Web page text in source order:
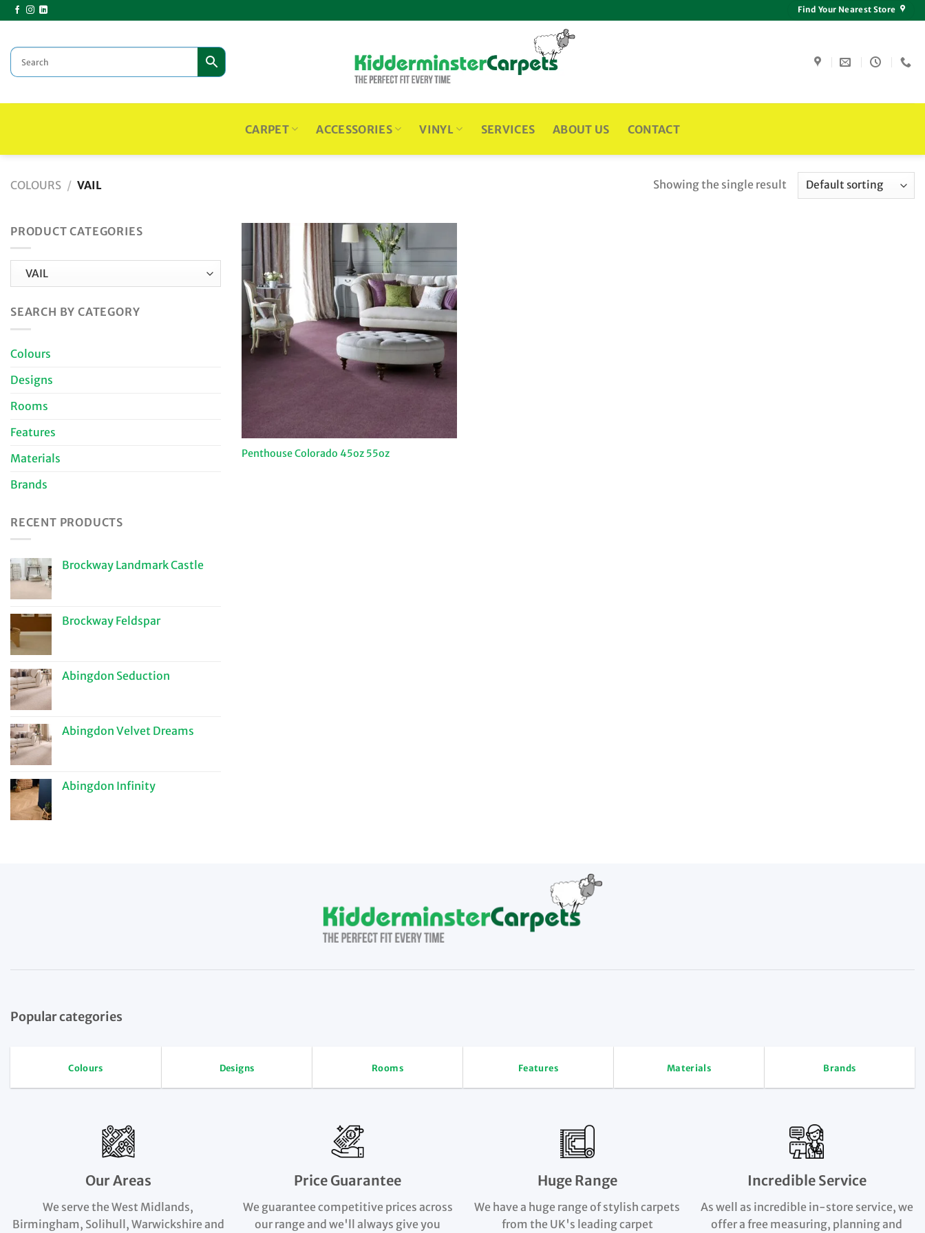
Skip
to
Find Your Nearest Store
CARPET ACCESSORIES VINYL SERVICES ABOUT US CONTACT
COLOURS / VAIL Showing the single result
PRODUCT CATEGORIES
SEARCH BY CATEGORY
Colours
Designs
Rooms
Features
Materials
Brands
RECENT PRODUCTS
Brockway Landmark Castle
Brockway Feldspar
Abingdon Seduction
Abingdon Velvet Dreams
Abingdon Infinity
Penthouse Colorado 45oz 55oz
Popular categories
Colours Designs Rooms Features Materials Brands
Our Areas
We serve the West Midlands,
Birmingham, Solihull, Warwickshire and
Price Guarantee
We guarantee competitive prices across
our range and we'll always give you
Huge Range
We have a huge range of stylish carpets
from the UK's leading carpet
Incredible Service
As well as incredible in-store service, we
offer a free measuring, planning and